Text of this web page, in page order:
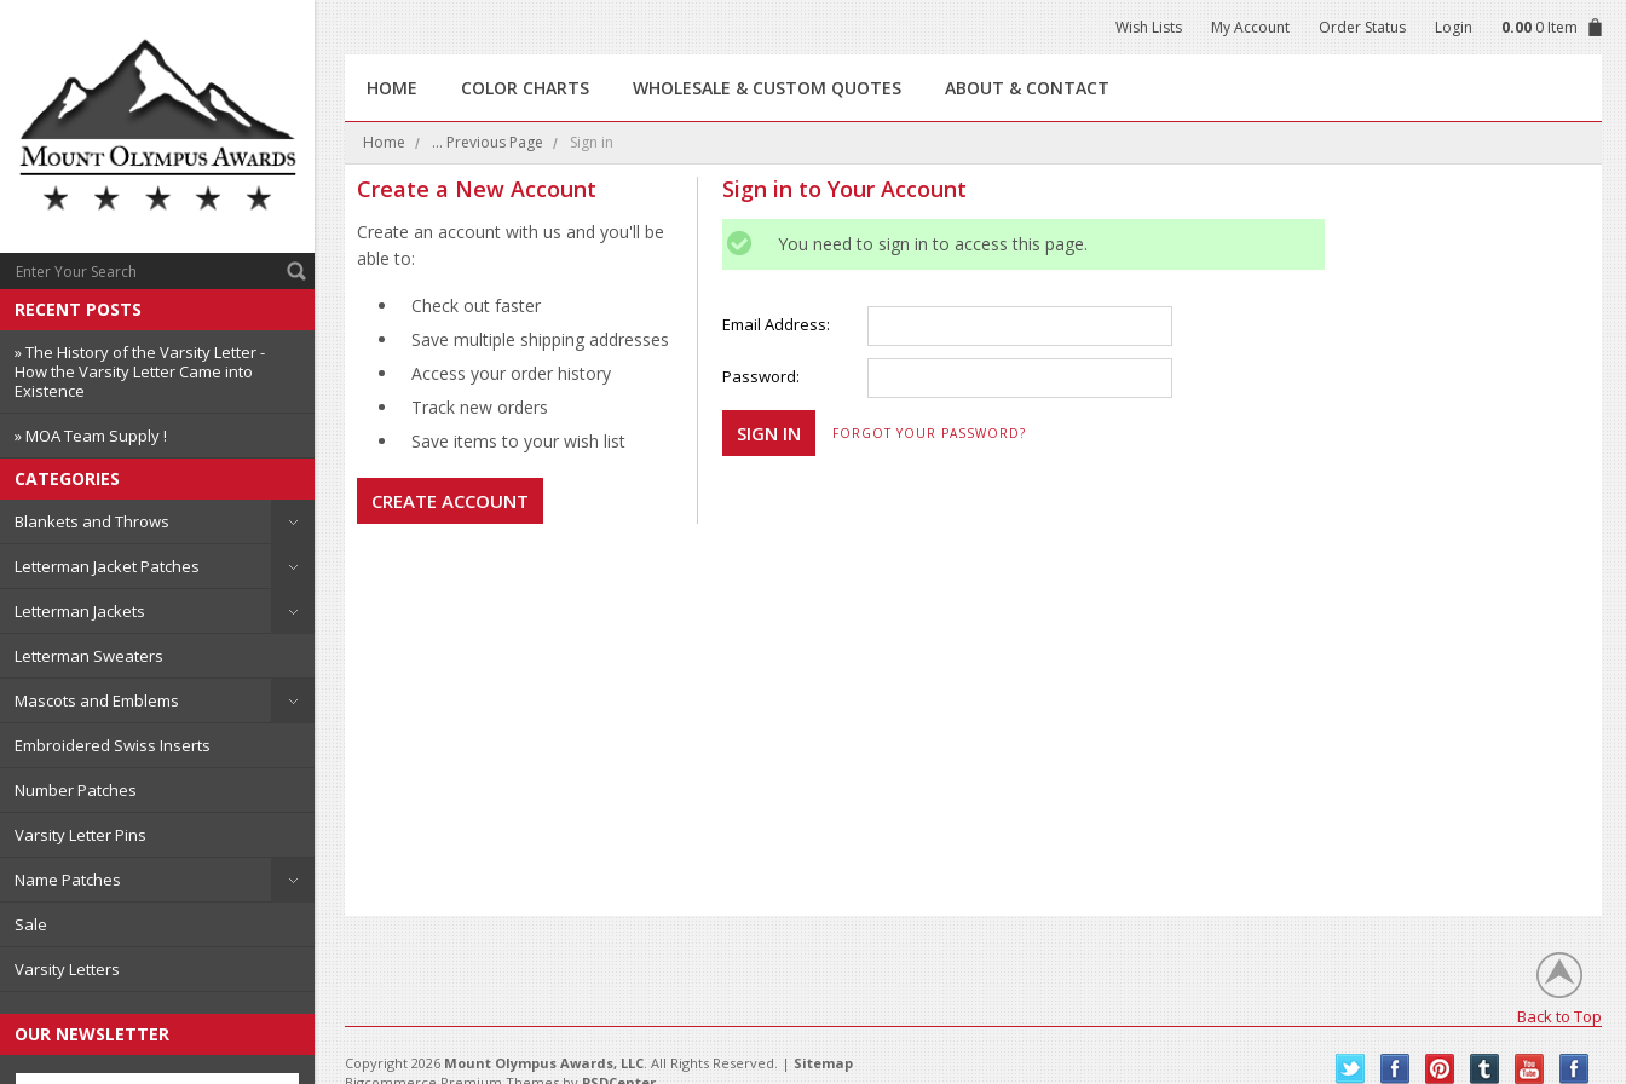
RECENT POSTS
» The History of the Varsity Letter -
How the Varsity Letter Came into
Existence
» MOA Team Supply !
CATEGORIES
Blankets and Throws
Letterman Jacket Patches
Letterman Jackets
Letterman Sweaters
Mascots and Emblems
Embroidered Swiss Inserts
Number Patches
Varsity Letter Pins
Name Patches
Sale
Varsity Letters
OUR NEWSLETTER
Wish Lists My Account Order Status Login 0.00 0 Item
HOME COLOR CHARTS WHOLESALE & CUSTOM QUOTES ABOUT & CONTACT
Home ... Previous Page Sign in
Sign in to Your Account
You need to sign in to access this page.
Email Address:
Password:
FORGOT YOUR PASSWORD?
Create a New Account
Create an account with us and you'll be
able to:
Check out faster
Save multiple shipping addresses
Access your order history
Track new orders
Save items to your wish list
CREATE ACCOUNT
Back to Top
Copyright 2026 Mount Olympus Awards, LLC. All Rights Reserved. | Sitemap